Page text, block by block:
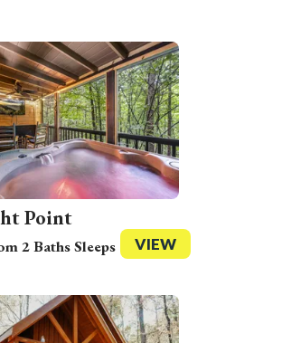
Point
2 Baths Sleeps
VIEW